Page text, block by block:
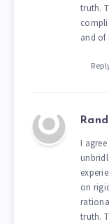
truth.
and of
I
on
truth.